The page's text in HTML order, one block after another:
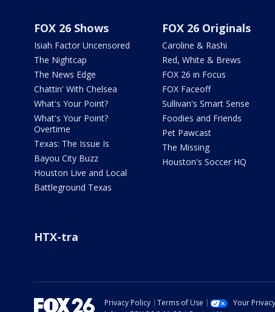
FOX 26 Shows
Isiah Factor Uncensored
The Nightcap
The News Edge
Chattin' With Chelsea
What's Your Point?
What's Your Point?
Overtime
Texas: The Issue Is
Bayou City Buzz
Houston Live and Local
Battleground Texas
FOX 26 Originals
Caroline & Rashi
Red, White & Brews
FOX 26 in Focus
FOX Faceoff
Sullivan's Smart Sense
Foodies and Friends
Pet Pawcast
The Missing
Houston's Soccer HQ
HTX-tra
Privacy Policy Terms of Use Your